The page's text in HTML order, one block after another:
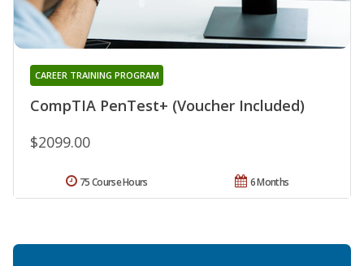
CompTIA PenTest+ (Voucher Included)
CAREER TRAINING PROGRAM
$2099.00
6 Months
75 Course Hours